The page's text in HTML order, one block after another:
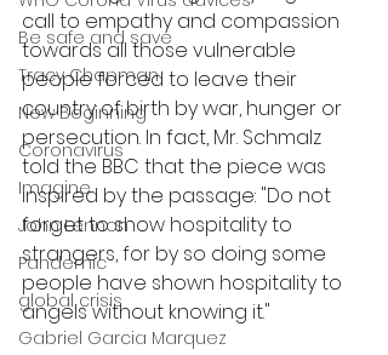
Be safe and save
Tracy Chapman
New Beginning
Coronavirus
Imagine
John Lennon
Pandemic
global crisis
Gabriel Garcia Marquez
call to empathy and compassion
towards all those vulnerable
people forced to leave their
country of birth by war, hunger or
persecution. In fact, Mr. Schmalz
told the BBC that the piece was
inspired by the passage: "Do not
forget to show hospitality to
strangers, for by so doing some
people have shown hospitality to
angels without knowing it."